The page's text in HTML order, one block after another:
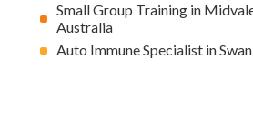
Small Group Training in
Australia
Auto Immune Specialist in